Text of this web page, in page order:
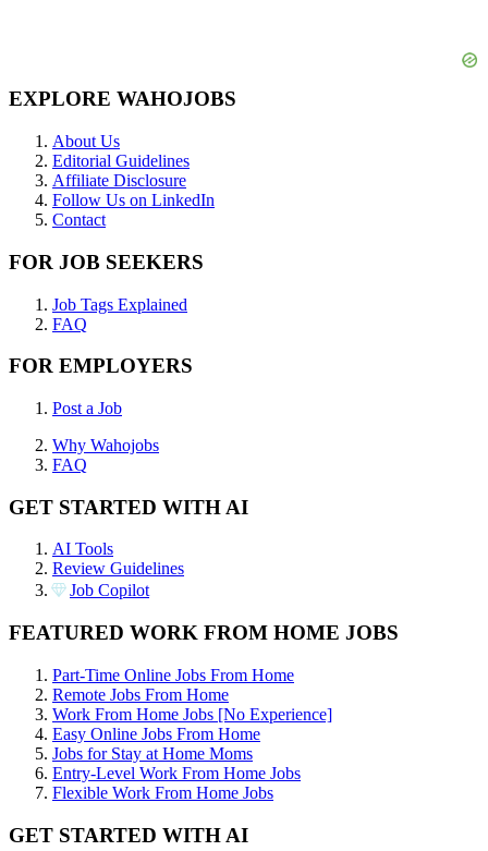
EXPLORE WAHOJOBS
About Us
Editorial Guidelines
Affiliate Disclosure
Follow Us on LinkedIn
Contact
FOR JOB SEEKERS
Job Tags Explained
FAQ
FOR EMPLOYERS
Post a Job
Why Wahojobs
FAQ
GET STARTED WITH AI
AI Tools
Review Guidelines
Job Copilot
FEATURED WORK FROM HOME JOBS
Part-Time Online Jobs From Home
Remote Jobs From Home
Work From Home Jobs [No Experience]
Easy Online Jobs From Home
Jobs for Stay at Home Moms
Entry-Level Work From Home Jobs
Flexible Work From Home Jobs
GET STARTED WITH AI